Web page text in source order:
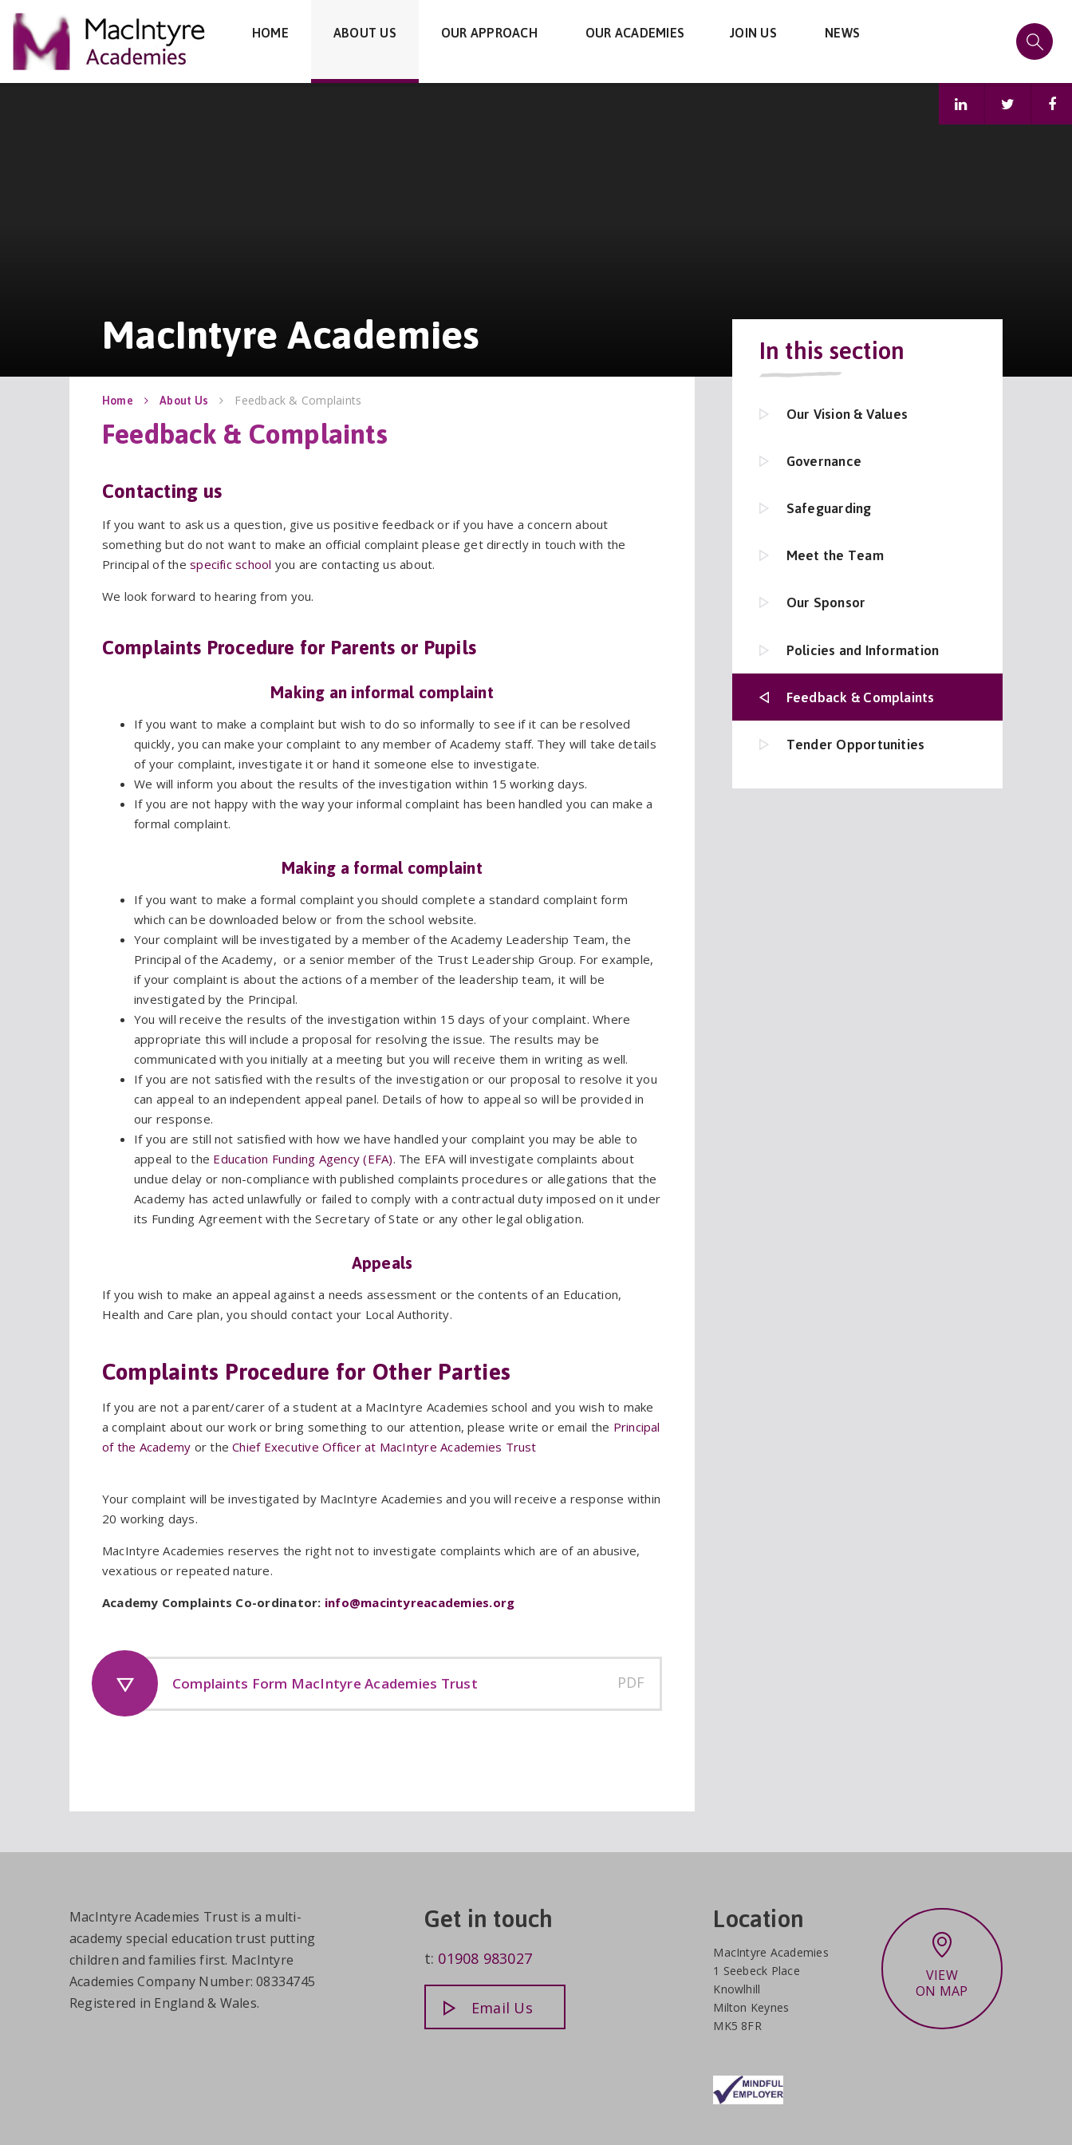
HOME ABOUT US OUR APPROACH OUR ACADEMIES JOIN US NEWS
MacIntyre Academies
Home About Us Feedback & Complaints
Contacting us
If you want to ask us a question, give us positive feedback or if you have a concern about
something but do not want to make an official complaint please get directly in touch with the
Principal of thespecific school you are contacting us about.
We look forward to hearing from you.
Complaints Procedure for Parents or Pupils
Making an informal complaint
If you want to make a complaint but wish to do so informally to see if it can be resolved
quickly, you can make your complaint to any member of Academy staff. They will take details
of your complaint, investigate it or hand it someone else to investigate.
We will inform you about the results of the investigation within 15 working days.
If you are not happy with the way your informal complaint has been handled you can make a
formal complaint.
Making a formal complaint
If you want to make a formal complaint you should complete a standard complaint form
which can be downloaded below or from the school website.
Your complaint will be investigated by a member of the Academy Leadership Team, the
Principal of the Academy, or a senior member of the Trust Leadership Group. For example,
if your complaint is about the actions of a member of the leadership team, it will be
investigated by the Principal.
You will receive the results of the investigation within 15 days of your complaint. Where
appropriate this will include a proposal for resolving the issue. The results may be
communicated with you initially at a meeting but you will receive them in writing as well.
If you are not satisfied with the results of the investigation or our proposal to resolve it you
can appeal to an independent appeal panel. Details of how to appeal so will be provided in
our response.
If you are still not satisfied with how we have handled your complaint you may be able to
appeal to the Education Funding Agency (EFA). The EFA will investigate complaints about
undue delay or non-compliance with published complaints procedures or allegations that the
Academy has acted unlawfully or failed to comply with a contractual duty imposed on it under
its Funding Agreement with the Secretary of State or any other legal obligation.
Appeals
If you wish to make an appeal against a needs assessment or the contents of an Education,
Health and Care plan, you should contact your Local Authority.
Complaints Procedure for Other Parties
If you are not a parent/carer of a student at a MacIntyre Academies school and you wish to make
a complaint about our work or bring something to our attention, please write or email the Principal
of the Academy or theChief Executive Officer at MacIntyre Academies Trust
Your complaint will be investigated by MacIntyre Academies and you will receive a response within
20 working days.
MacIntyre Academies reserves the right not to investigate complaints which are of an abusive,
vexatious or repeated nature.
Academy Complaints Co-ordinator: info@macintyreacademies.org
Complaints Form MacIntyre Academies Trust PDF
In this section
Our Vision & Values
Governance
Safeguarding
Meet the Team
Our Sponsor
Policies and Information
Feedback & Complaints
Tender Opportunities
MacIntyre Academies Trust is a multi-
academy special education trust putting
children and families first. MacIntyre
Academies Company Number: 08334745
Registered in England & Wales.
Get in touch
t: 01908 983027
Email Us
Location
MacIntyre Academies
1 Seebeck Place
Knowlhill
Milton Keynes
MK5 8FR
VIEW
ON MAP